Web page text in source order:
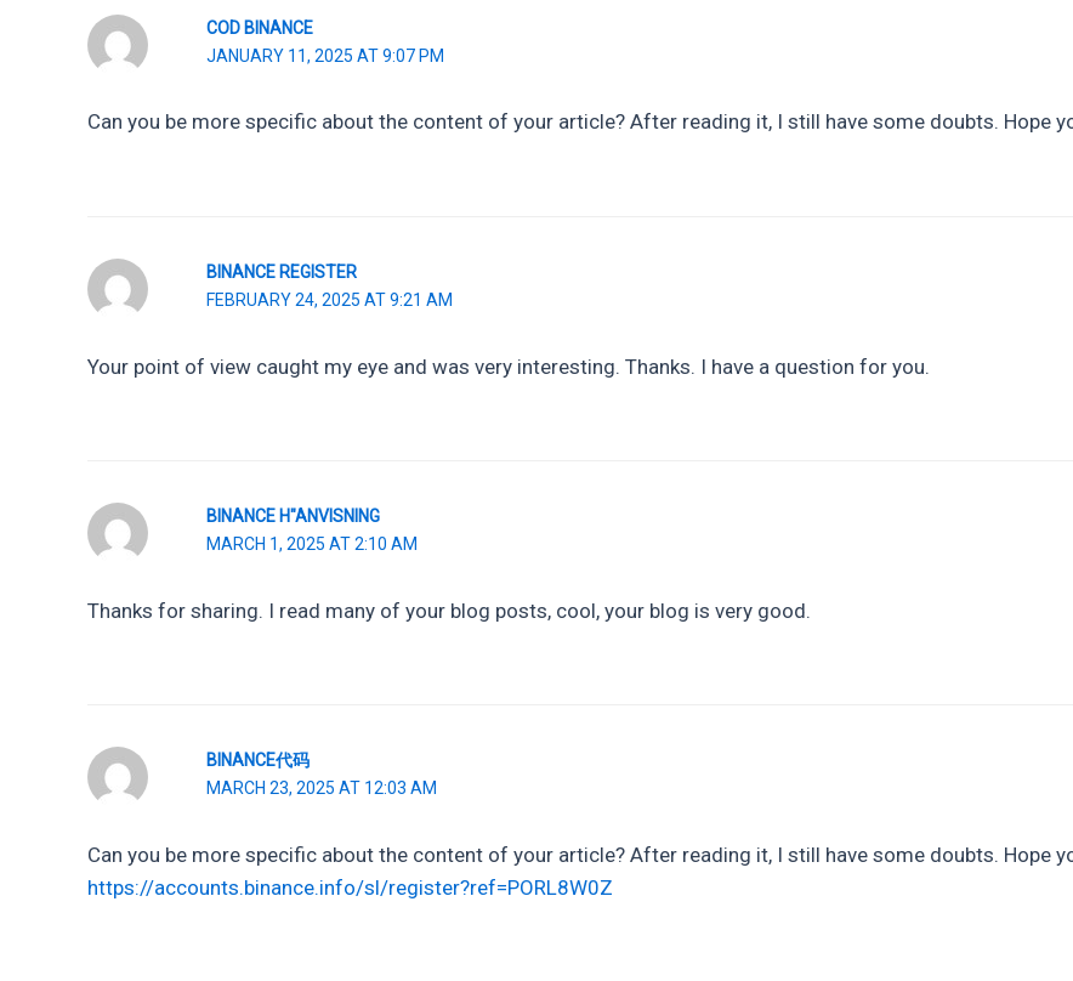
COD BINANCE
JANUARY 11, 2025 AT 9:07 PM
Can you be more specific about the content of your article? After reading it, I still have some doubts. Hope
BINANCE REGISTER
FEBRUARY 24, 2025 AT 9:21 AM
Your point of view caught my eye and was very interesting. Thanks. I have a question for you.
BINANCE H"ANVISNING
MARCH 1, 2025 AT 2:10 AM
Thanks for sharing. I read many of your blog posts, cool, your blog is very good.
BINANCE代码
MARCH 23, 2025 AT 12:03 AM
Can you be more specific about the content of your article? After reading it, I still have some doubts. Hope
https://accounts.binance.info/sl/register?ref=PORL8W0Z